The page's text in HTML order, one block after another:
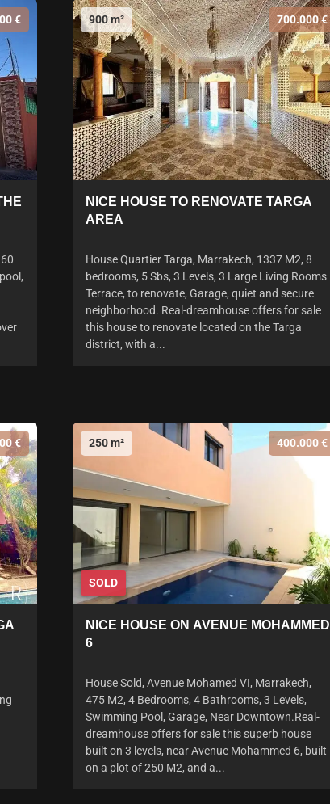
€ 900 m² 700.000 €
NICE HOUSE TO RENOVATE TARGA
AREA
House Quartier Targa, Marrakech, 1337 M2, 8
bedrooms, 5 Sbs, 3 Levels, 3 Large Living Rooms
Terrace, to renovate, Garage, quiet and secure
neighborhood. Real-dreamhouse offers for sale
this house to renovate located on the Targa
district, with a...
€ 250 m² 400.000 €
SOLD
NICE HOUSE ON AVENUE MOHAMMED
6
House Sold, Avenue Mohamed VI, Marrakech,
475 M2, 4 Bedrooms, 4 Bathrooms, 3 Levels,
Swimming Pool, Garage, Near Downtown.Real-
dreamhouse offers for sale this superb house
built on 3 levels, near Avenue Mohammed 6, built
on a plot of 250 M2, and a...